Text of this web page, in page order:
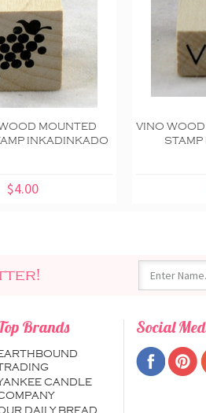
MOUNTED
INKADINKADO
$4.00
VINO
Brands
CANDLE
DAILY BREAD
Social